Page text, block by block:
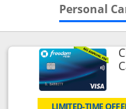
Personal
LIMITED-TIME